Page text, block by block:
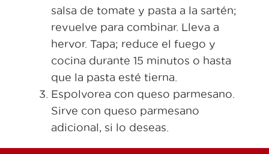
salsa de tomate y pasta a la sartén;
revuelve para combinar. Lleva a
hervor. Tapa; reduce el fuego y
cocina durante 15 minutos o hasta
que la pasta esté tierna.
Espolvorea con queso parmesano.
Sirve con queso parmesano
adicional, si lo deseas.